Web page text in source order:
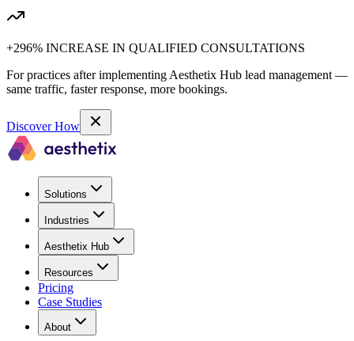
+296% INCREASE IN QUALIFIED CONSULTATIONS
For practices after implementing Aesthetix Hub lead management —
same traffic, faster response, more bookings.
Discover How
Solutions
Industries
Aesthetix Hub
Resources
Pricing
Case Studies
About